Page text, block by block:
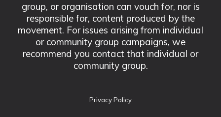
group, or organisation can vouch for, nor is
responsible for, content produced by the
movement. For issues arising from individual
or community group campaigns, we
recommend you contact that individual or
community group.
Privacy Policy